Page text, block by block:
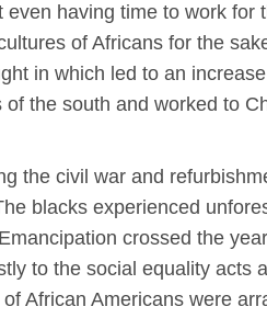
having time to work for
of Africans for the
in which led to an
the south and worked to
the civil war and
blacks experienced
crossed the
to the social equality acts
African Americans were